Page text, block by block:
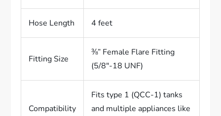
Hose Length 4 feet
Fitting Size
⅜” Female Flare Fitting
(5/8″-18 UNF)
Compatibility
Fits type 1 (QCC-1) tanks
and multiple appliances like